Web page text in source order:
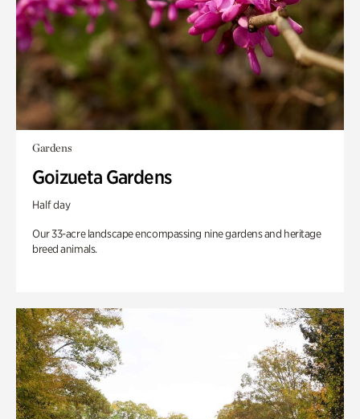
Gardens
Goizueta Gardens
Half day
Our 33-acre landscape encompassing nine gardens and heritage
breed animals.